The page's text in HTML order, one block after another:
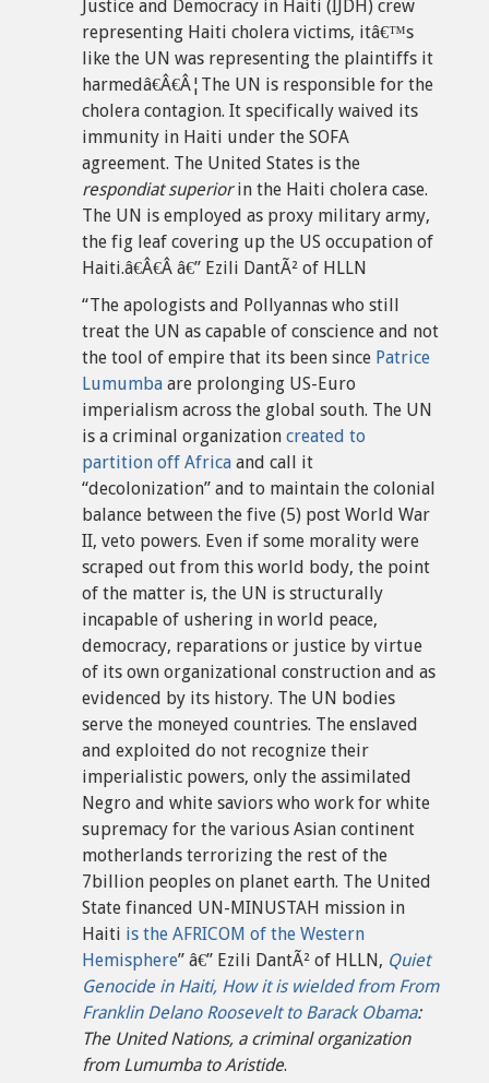
Justice and Democracy in Haiti (IJDH) crew
representing Haiti cholera victims, itâ€™s
like the UN was representing the plaintiffs it
harmedâ€Â€Â¦The UN is responsible for the
cholera contagion. It specifically waived its
immunity in Haiti under the SOFA
agreement. The United States is the
respondiat superiorin the Haiti cholera case.
The UN is employed as proxy military army,
the fig leaf covering up the US occupation of
Haiti.â€Â€Â â€” Ezili DantÃ² of HLLN
“The apologists and Pollyannas who still
treat the UN as capable of conscience and not
the tool of empire that its been since Patrice
Lumumba are prolonging US-Euro
imperialism across the global south. The UN
is a criminal organization created to
partition off Africa and call it
“decolonization” and to maintain the colonial
balance between the five (5) post World War
II, veto powers. Even if some morality were
scraped out from this world body, the point
of the matter is, the UN is structurally
incapable of ushering in world peace,
democracy, reparations or justice by virtue
of its own organizational construction and as
evidenced by its history. The UN bodies
serve the moneyed countries. The enslaved
and exploited do not recognize their
imperialistic powers, only the assimilated
Negro and white saviors who work for white
supremacy for the various Asian continent
motherlands terrorizing the rest of the
7billion peoples on planet earth. The United
State financed UN-MINUSTAH mission in
Haiti is the AFRICOM of the Western
Hemisphere” â€” Ezili DantÃ² of HLLN, Quiet
Genocide in Haiti, How it is wielded from From
Franklin Delano Roosevelt to Barack Obama:
The United Nations, a criminal organization
from Lumumba to Aristide.